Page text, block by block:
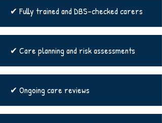
✔ Fully trained and DBS-checked carers
✔ Care planning and risk assessments
✔ Ongoing care reviews